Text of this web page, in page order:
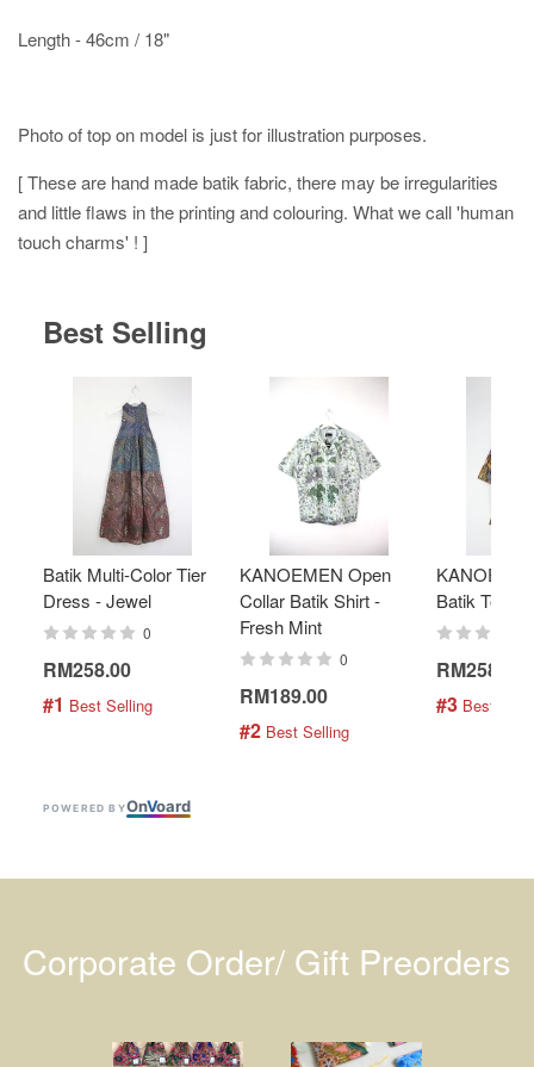
Length - 46cm / 18"
Photo of top on model is just for illustration purposes.
[ These are hand made batik fabric, there may be irregularities
and little flaws in the printing and colouring. What we call 'human
touch charms' ! ]
Best Selling
Batik Multi-Color Tier
Dress - Jewel
0
RM258.00
#1 Best Selling
KANOEMEN Open
Collar Batik Shirt -
Fresh Mint
0
RM189.00
#2 Best Selling
Batik Top -
RM258.00
#3 Best
POWERED BYOnVoard
Corporate Order/ Gift Preorders